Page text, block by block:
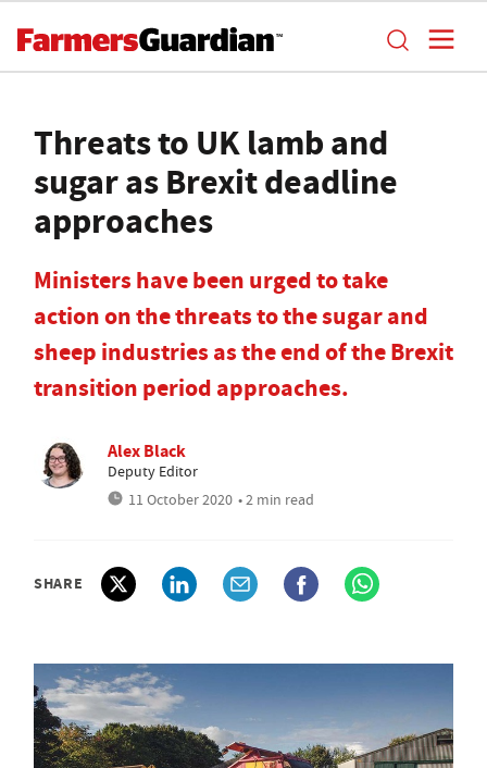
Threats to UK lamb and
sugar as Brexit deadline
approaches
Ministers have been urged to take
action on the threats to the sugar and
sheep industries as the end of the Brexit
transition period approaches.
Alex Black
Deputy Editor
11 October 2020 • 2 min read
SHARE